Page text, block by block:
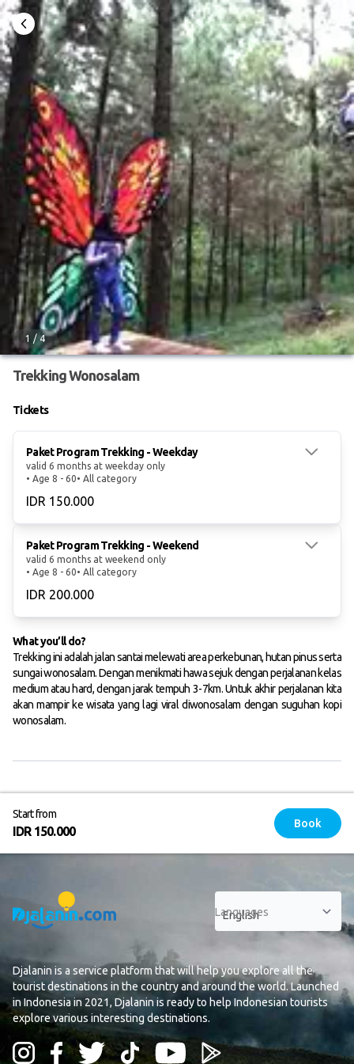
1 / 4
Trekking Wonosalam
Tickets
Paket Program Trekking - Weekday
valid 6 months at weekday only
• Age 8 - 60• All category
IDR 150.000
Paket Program Trekking - Weekend
valid 6 months at weekend only
• Age 8 - 60• All category
IDR 200.000
What you’ll do?
Trekking ini adalah jalan santai melewati area perkebunan, hutan pinus serta
sungai wonosalam. Dengan menikmati hawa sejuk dengan perjalanan kelas
medium atau hard, dengan jarak tempuh 3-7km. Untuk akhir perjalanan kita
akan mampir ke wisata yang lagi viral diwonosalam dengan suguhan kopi
wonosalam.
Start from
IDR 150.000
Book
Languages
Djalanin is a service platform that will help you explore all the
tourist destinations in the country and around the world. Launched
in Indonesia in 2021, Djalanin is ready to help Indonesian tourists
explore various interesting destinations.